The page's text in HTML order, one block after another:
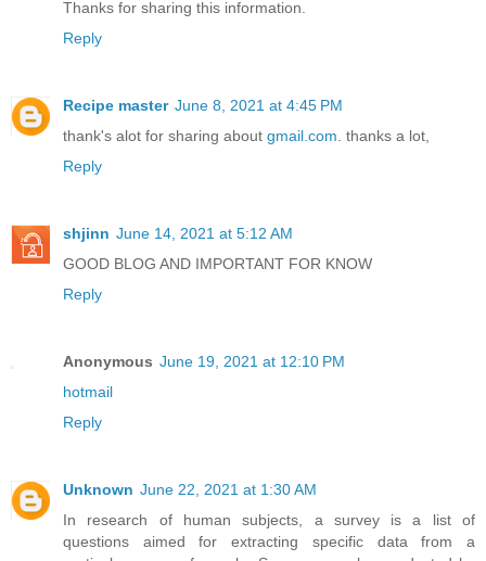
Thanks for sharing this information.
Reply
Recipe master June 8, 2021 at 4:45 PM
thank's alot for sharing about gmail.com . thanks a lot,
Reply
shjinn June 14, 2021 at 5:12 AM
GOOD BLOG AND IMPORTANT FOR KNOW
Reply
Anonymous June 19, 2021 at 12:10 PM
hotmail
Reply
Unknown June 22, 2021 at 1:30 AM
In research of human subjects, a survey is a list of
questions aimed for extracting specific data from a